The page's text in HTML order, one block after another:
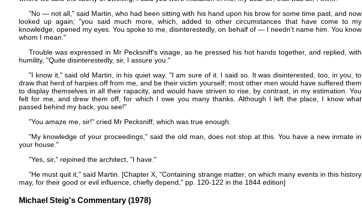
"No — not all," said Martin, who had been sitting with his hand upon his brow for some time past, and now
looked up again; "you said much more, which, added to other circumstances that have come to my
knowledge, opened my eyes. You spoke to me, disinterestedly, on behalf of — I needn’t name him. You know
whom I mean."
Trouble was expressed in Mr Pecksniff's visage, as he pressed his hot hands together, and replied, with
humility, "Quite disinterestedly, sir, I assure you."
"I know it," said old Martin, in his quiet way. "I am sure of it. I said so. It was disinterested, too, in you, to
draw that herd of harpies off from me, and be their victim yourself; most other men would have suffered them
to display themselves in all their rapacity, and would have striven to rise, by contrast, in my estimation. You
felt for me, and drew them off, for which I owe you many thanks. Although I left the place, I know what
passed behind my back, you see!"
"You amaze me, sir!" cried Mr Pecksniff; which was true enough.
"My knowledge of your proceedings," said the old man, does not stop at this. You have a new inmate in
your house."
"Yes, sir," rejoined the architect, "I have."
"He must quit it," said Martin. [Chapter X, "Containing strange matter; on which many events in this history
may, for their good or evil influence, chiefly depend," pp. 120-122 in the 1844 edition]
Michael Steig's Commentary (1978)